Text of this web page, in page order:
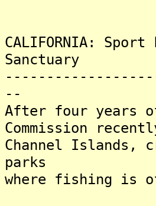
CALIFORNIA:
Sanctuary
--
After four years
Commission
Channel Islands,
parks
where fishing is